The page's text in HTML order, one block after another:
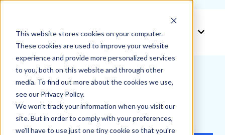
This website stores cookies on your computer.
These cookies are used to improve your website
experience and provide more personalized services
to you, both on this website and through other
media. To find out more about the cookies we use,
see our Privacy Policy.
We won't track your information when you visit our
site. But in order to comply with your preferences,
we'll have to use just one tiny cookie so that you're
Create a ticket
How can we help you?